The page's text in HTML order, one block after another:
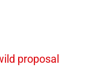
proposal